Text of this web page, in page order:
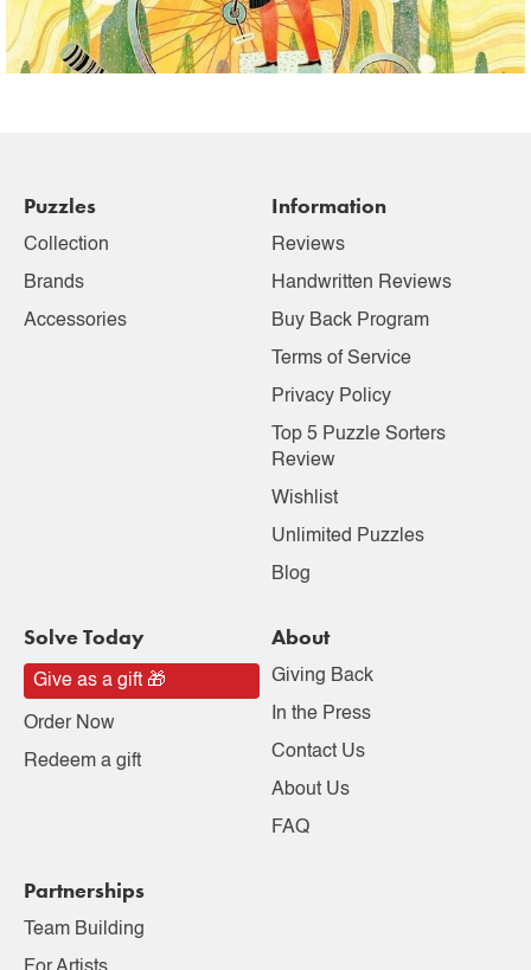
Puzzles
Collection
Brands
Accessories
Information
Reviews
Handwritten Reviews
Buy Back Program
Terms of Service
Privacy Policy
Top 5 Puzzle Sorters
Review
Wishlist
Unlimited Puzzles
Blog
Solve Today
Give as a gift 🎁
Order Now
Redeem a gift
About
Giving Back
In the Press
Contact Us
About Us
FAQ
Partnerships
Team Building